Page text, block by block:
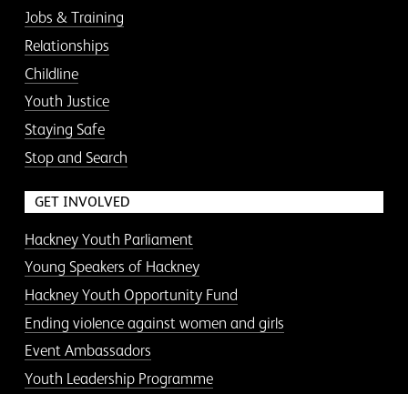
Jobs & Training
Relationships
Childline
Youth Justice
Staying Safe
Stop and Search
GET INVOLVED
Hackney Youth Parliament
Young Speakers of Hackney
Hackney Youth Opportunity Fund
Ending violence against women and girls
Event Ambassadors
Youth Leadership Programme